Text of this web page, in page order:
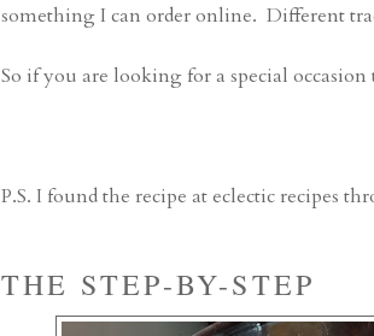
something I can order online. Different
So if you are looking for a special
P.S. I found the recipe ateclectic recipes
THE STEP-BY-STEP